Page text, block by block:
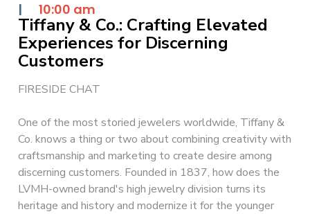
| 10:00 am
Tiffany & Co.: Crafting Elevated
Experiences for Discerning
Customers
FIRESIDE CHAT
One of the most storied jewelers worldwide, Tiffany &
Co. knows a thing or two about combining creativity with
craftsmanship and marketing to create desire among
discerning customers. Founded in 1837, how does the
LVMH-owned brand's high jewelry division turns its
heritage and history and modernize it for the younger